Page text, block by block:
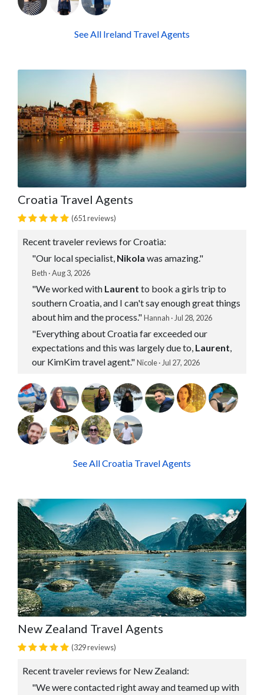
See All Ireland Travel Agents
Croatia Travel Agents
(651 reviews)
Recent traveler reviews for Croatia:
"Our local specialist, Nikola was amazing."
Beth · Aug 3, 2026
"We worked with Laurent to book a girls trip to
southern Croatia, and I can't say enough great things
about him and the process."Hannah · Jul 28, 2026
"Everything about Croatia far exceeded our
expectations and this was largely due to, Laurent,
our KimKim travel agent."Nicole · Jul 27, 2026
See All Croatia Travel Agents
New Zealand Travel Agents
(329 reviews)
Recent traveler reviews for New Zealand:
"We were contacted right away and teamed up with